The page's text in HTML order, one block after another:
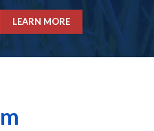
LEARN MORE